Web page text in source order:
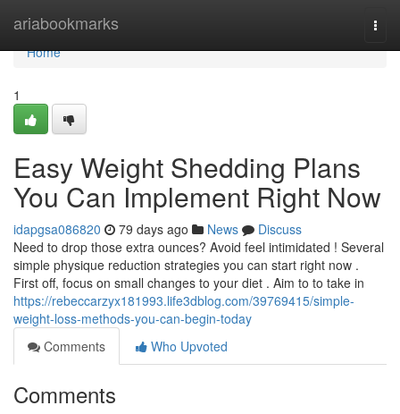
ariabookmarks
Home
Home
1
Easy Weight Shedding Plans
You Can Implement Right Now
idapgsa086820 79 days ago News
Discuss
Need to drop those extra ounces? Avoid feel intimidated ! Several
simple physique reduction strategies you can start right now .
First off, focus on small changes to your diet . Aim to to take in
https://rebeccarzyx181993.life3dblog.com/39769415/simple-
weight-loss-methods-you-can-begin-today
Comments
Who Upvoted
Comments